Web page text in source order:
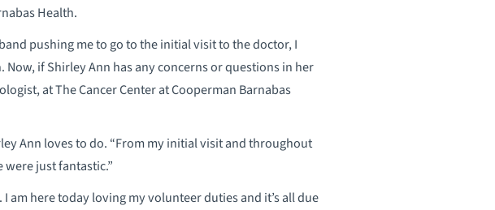
Health.
pushing me to go to the initial visit to the doctor, I
if Shirley Ann has any concerns or questions in her
at The Cancer Center at Cooperman Barnabas
Ann loves to do. “From my initial visit and throughout
just fantastic.”
am here today loving my volunteer duties and it’s all due